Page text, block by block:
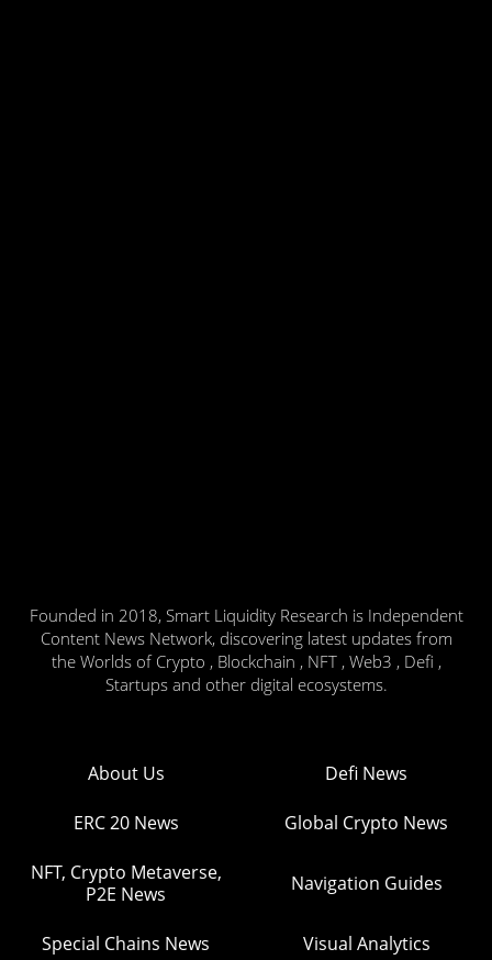
Founded in 2018, Smart Liquidity Research is Independent
Content News Network, discovering latest updates from
the Worlds of Crypto , Blockchain , NFT , Web3 , Defi ,
Startups and other digital ecosystems.
About Us Defi News
ERC 20 News Global Crypto News
NFT, Crypto Metaverse,
P2E News
Navigation Guides
Special Chains News Visual Analytics